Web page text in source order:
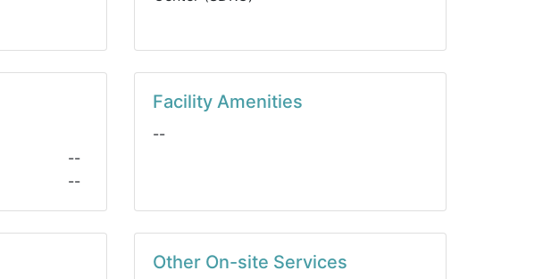
--
--
Facility Amenities
--
Other On-site Services